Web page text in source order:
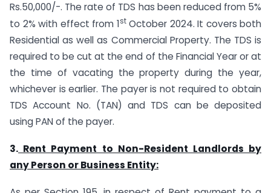
Rs.50,000/-. The rate of TDS has been reduced from 5%
to 2% with effect from 1stOctober 2024. It covers both
Residential as well as Commercial Property. The TDS is
required to be cut at the end of the Financial Year or at
the time of vacating the property during the year,
whichever is earlier. The payer is not required to obtain
TDS Account No. (TAN) and TDS can be deposited
using PAN of the payer.
3. Rent Payment to Non-Resident Landlords by
any Person or Business Entity: